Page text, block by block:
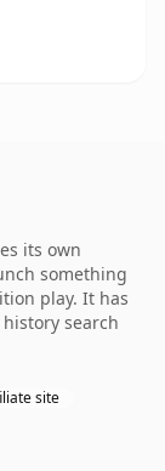
its own
something
play. It has
search
site